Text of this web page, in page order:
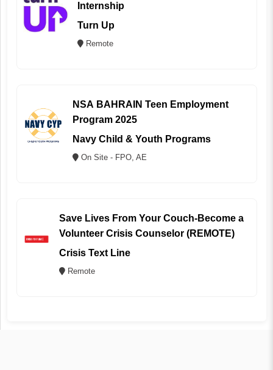
Internship
Turn Up
Remote
NSA BAHRAIN Teen Employment
Program 2025
Navy Child & Youth Programs
On Site - FPO, AE
Save Lives From Your Couch-Become a
Volunteer Crisis Counselor (REMOTE)
Crisis Text Line
Remote